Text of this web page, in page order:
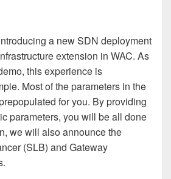
a new SDN deployment
extension in WAC. As
this experience is
Most of the parameters in the
for you. By providing
parameters, you will be all done
we will also announce the
(SLB) and Gateway